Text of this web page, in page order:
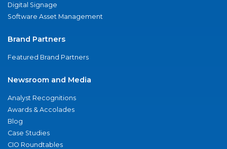
Digital Signage
Software Asset Management
Brand Partners
Featured Brand Partners
Newsroom and Media
Analyst Recognitions
Awards & Accolades
Blog
Case Studies
CIO Roundtables